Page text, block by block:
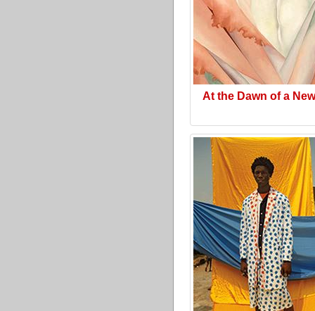
At the Dawn of a